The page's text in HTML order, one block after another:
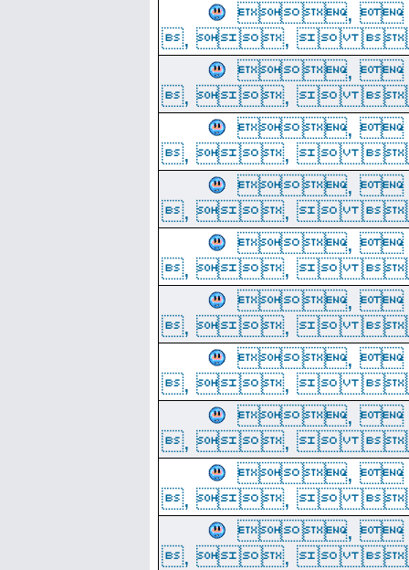
,
, , 
,
, , 
,
, , 
,
, , 
,
, , 
,
, , 
,
, , 
,
, , 
,
, , 
,
, , 